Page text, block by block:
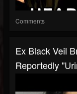
Comments
Ex Black Veil
Reportedly